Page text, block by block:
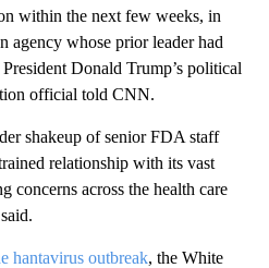
within the next few weeks, in
agency whose prior leader had
Donald Trump’s political
official told CNN.
shakeup of senior FDA staff
relationship with its vast
concerns across the health care
hantavirus outbreak, the White